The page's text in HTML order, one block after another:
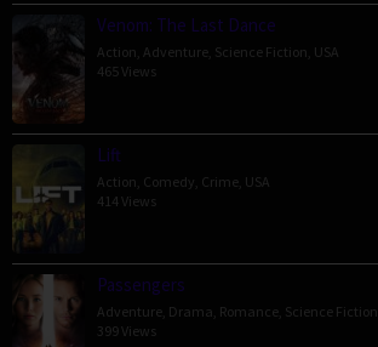
Venom: The Last Dance
Action Adventure Science Fiction USA
465 Views
Lift
Action Comedy Crime USA
414 Views
Passengers
Adventure Drama Romance Science Fiction
399 Views